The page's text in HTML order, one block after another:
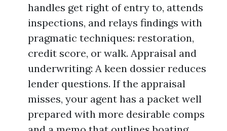
handles get right of entry to, attends
inspections, and relays findings with
pragmatic techniques: restoration,
credit score, or walk. Appraisal and
underwriting: A keen dossier reduces
lender questions. If the appraisal
misses, your agent has a packet well
prepared with more desirable comps